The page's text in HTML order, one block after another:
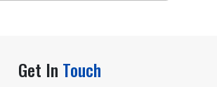
Get In Touch